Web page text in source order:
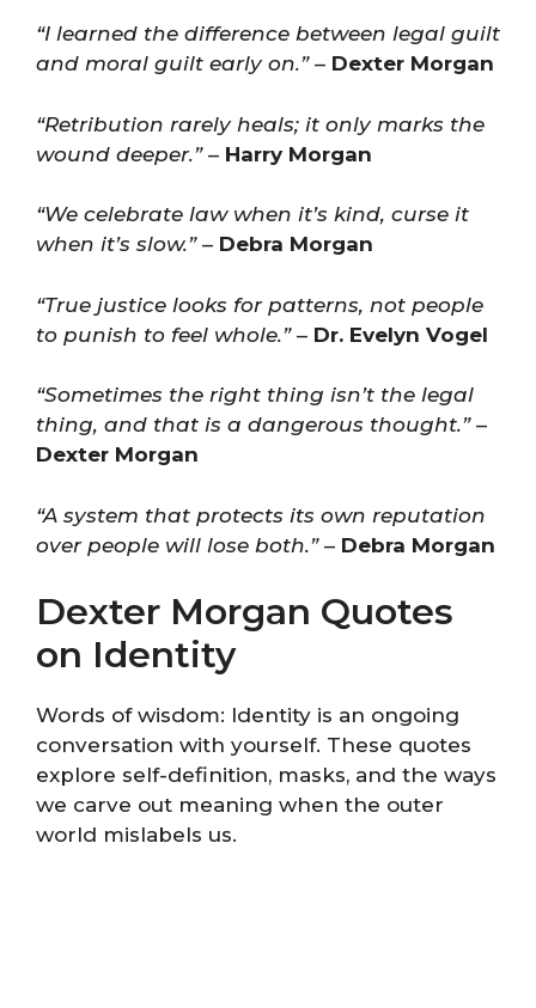
“I learned the difference between legal guilt
and moral guilt early on.”– Dexter Morgan
“Retribution rarely heals; it only marks the
wound deeper.”– Harry Morgan
“We celebrate law when it’s kind, curse it
when it’s slow.”– Debra Morgan
“True justice looks for patterns, not people
to punish to feel whole.”– Dr. Evelyn Vogel
“Sometimes the right thing isn’t the legal
thing, and that is a dangerous thought.”–
Dexter Morgan
“A system that protects its own reputation
over people will lose both.”– Debra Morgan
Dexter Morgan Quotes
on Identity
Words of wisdom: Identity is an ongoing
conversation with yourself. These quotes
explore self-definition, masks, and the ways
we carve out meaning when the outer
world mislabels us.